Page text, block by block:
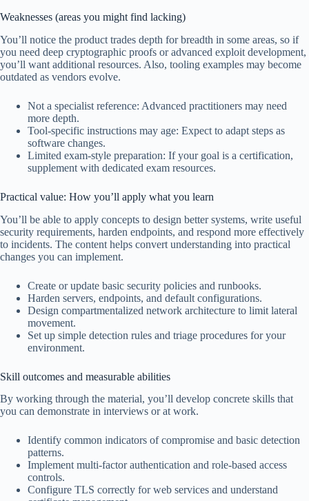
Weaknesses (areas you might find lacking)
You’ll notice the product trades depth for breadth in some areas, so if
you need deep cryptographic proofs or advanced exploit development,
you’ll want additional resources. Also, tooling examples may become
outdated as vendors evolve.
Not a specialist reference: Advanced practitioners may need
more depth.
Tool-specific instructions may age: Expect to adapt steps as
software changes.
Limited exam-style preparation: If your goal is a certification,
supplement with dedicated exam resources.
Practical value: How you’ll apply what you learn
You’ll be able to apply concepts to design better systems, write useful
security requirements, harden endpoints, and respond more effectively
to incidents. The content helps convert understanding into practical
changes you can implement.
Create or update basic security policies and runbooks.
Harden servers, endpoints, and default configurations.
Design compartmentalized network architecture to limit lateral
movement.
Set up simple detection rules and triage procedures for your
environment.
Skill outcomes and measurable abilities
By working through the material, you’ll develop concrete skills that
you can demonstrate in interviews or at work.
Identify common indicators of compromise and basic detection
patterns.
Implement multi-factor authentication and role-based access
controls.
Configure TLS correctly for web services and understand